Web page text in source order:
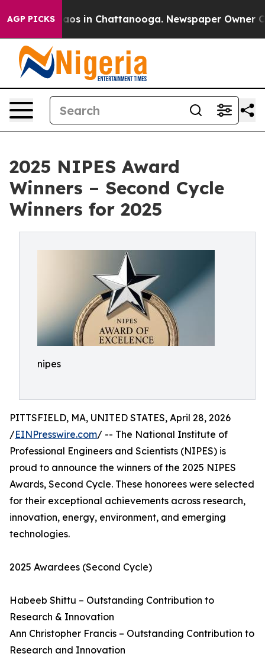
AGP PICKSChaos in Chattanooga. Newspaper Owner
2025 NIPES Award
Winners – Second Cycle
Winners for 2025
nipes
PITTSFIELD, MA, UNITED STATES, April 28, 2026
/EINPresswire.com/ -- The National Institute of
Professional Engineers and Scientists (NIPES) is
proud to announce the winners of the 2025 NIPES
Awards, Second Cycle. These honorees were selected
for their exceptional achievements across research,
innovation, energy, environment, and emerging
technologies.
2025 Awardees (Second Cycle)
Habeeb Shittu – Outstanding Contribution to
Research & Innovation
Ann Christopher Francis – Outstanding Contribution to
Research and Innovation